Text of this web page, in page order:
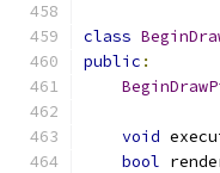
class
public :
void
bool